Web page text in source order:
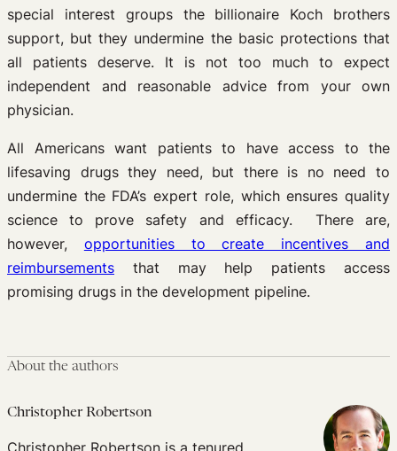
special interest groups the billionaire Koch brothers
support, but they undermine the basic protections that
all patients deserve. It is not too much to expect
independent and reasonable advice from your own
physician.
All Americans want patients to have access to the
lifesaving drugs they need, but there is no need to
undermine the FDA’s expert role, which ensures quality
science to prove safety and efficacy. There are,
however, opportunities to create incentives and
reimbursements that may help patients access
promising drugs in the development pipeline.
About the authors
Christopher Robertson
Christopher Robertson is a tenured